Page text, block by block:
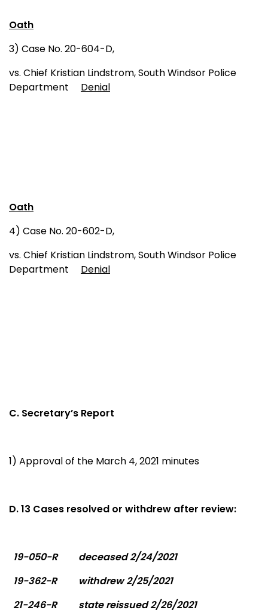
Oath
3) Case No. 20-604-D,
vs. Chief Kristian Lindstrom, South Windsor Police
Department Denial
Oath
4) Case No. 20-602-D,
vs. Chief Kristian Lindstrom, South Windsor Police
Department Denial
C. Secretary’s Report
1) Approval of the March 4, 2021 minutes
D. 13 Cases resolved or withdrew after review:
19-050-R
deceased 2/24/2021
19-362-R
withdrew 2/25/2021
21-246-R
state reissued 2/26/2021